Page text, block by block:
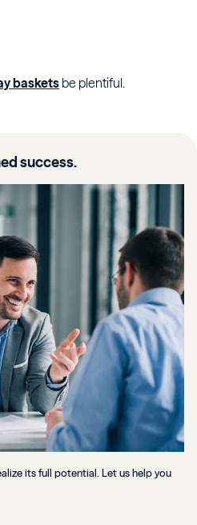
baskets be plentiful.
success.
its full potential. Let us help you